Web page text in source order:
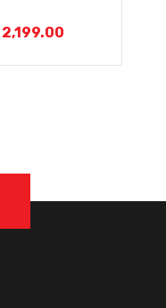
2,199.00